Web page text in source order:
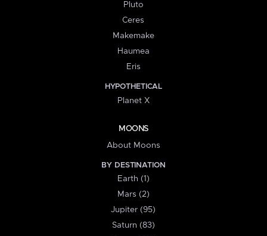
Pluto
Ceres
Makemake
Haumea
Eris
HYPOTHETICAL
Planet X
MOONS
About Moons
BY DESTINATION
Earth (1)
Mars (2)
Jupiter (95)
Saturn (83)